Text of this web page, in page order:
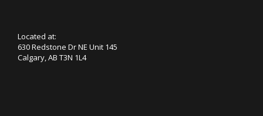
Located at:
630 Redstone Dr NE Unit 145
Calgary, AB T3N 1L4